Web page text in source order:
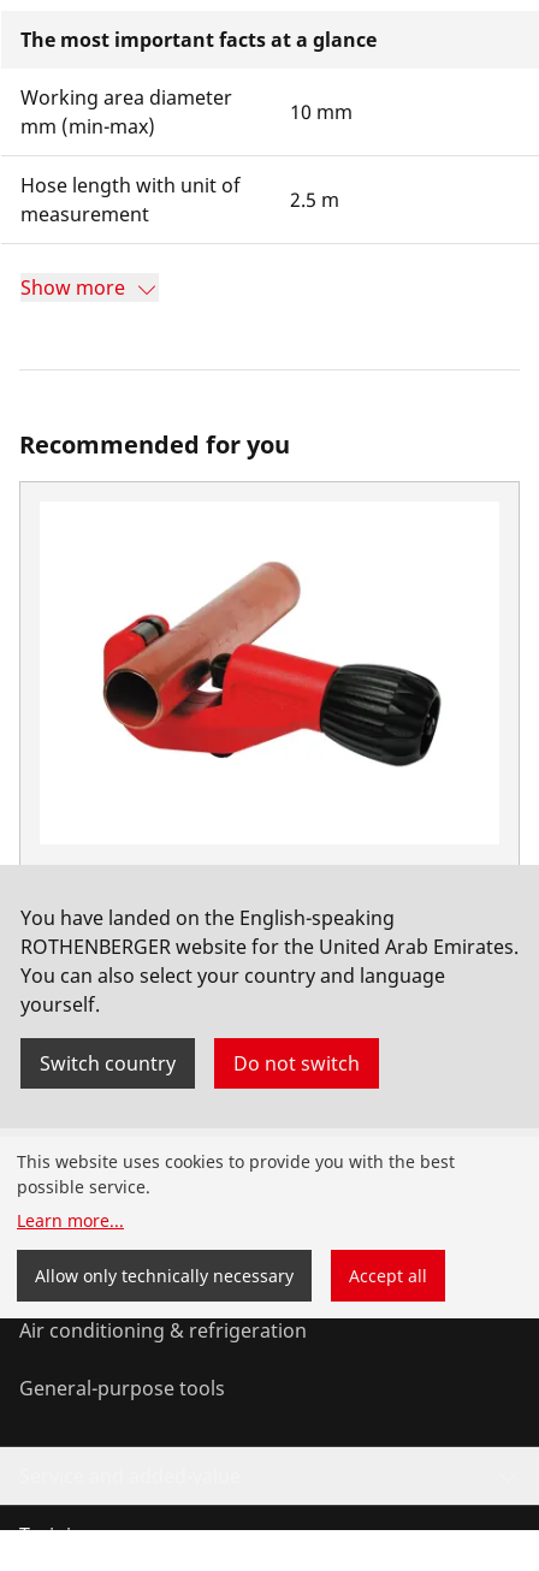
The most important facts at a glance
Working area diameter
mm (min-max)
10 mm
Hose length with unit of
measurement
2.5 m
Show more
Recommended for you
No. 70029
You have landed on the English-speaking
ROTHENBERGER website for the United Arab Emirates.
You can also select your country and language
yourself.
Switch country Do not switch
Products
Installation
Service and Maintenance
Air conditioning & refrigeration
General-purpose tools
Training courses
This website uses cookies to provide you with the best
possible service.
Learn more...
Allow only technically necessary Accept all